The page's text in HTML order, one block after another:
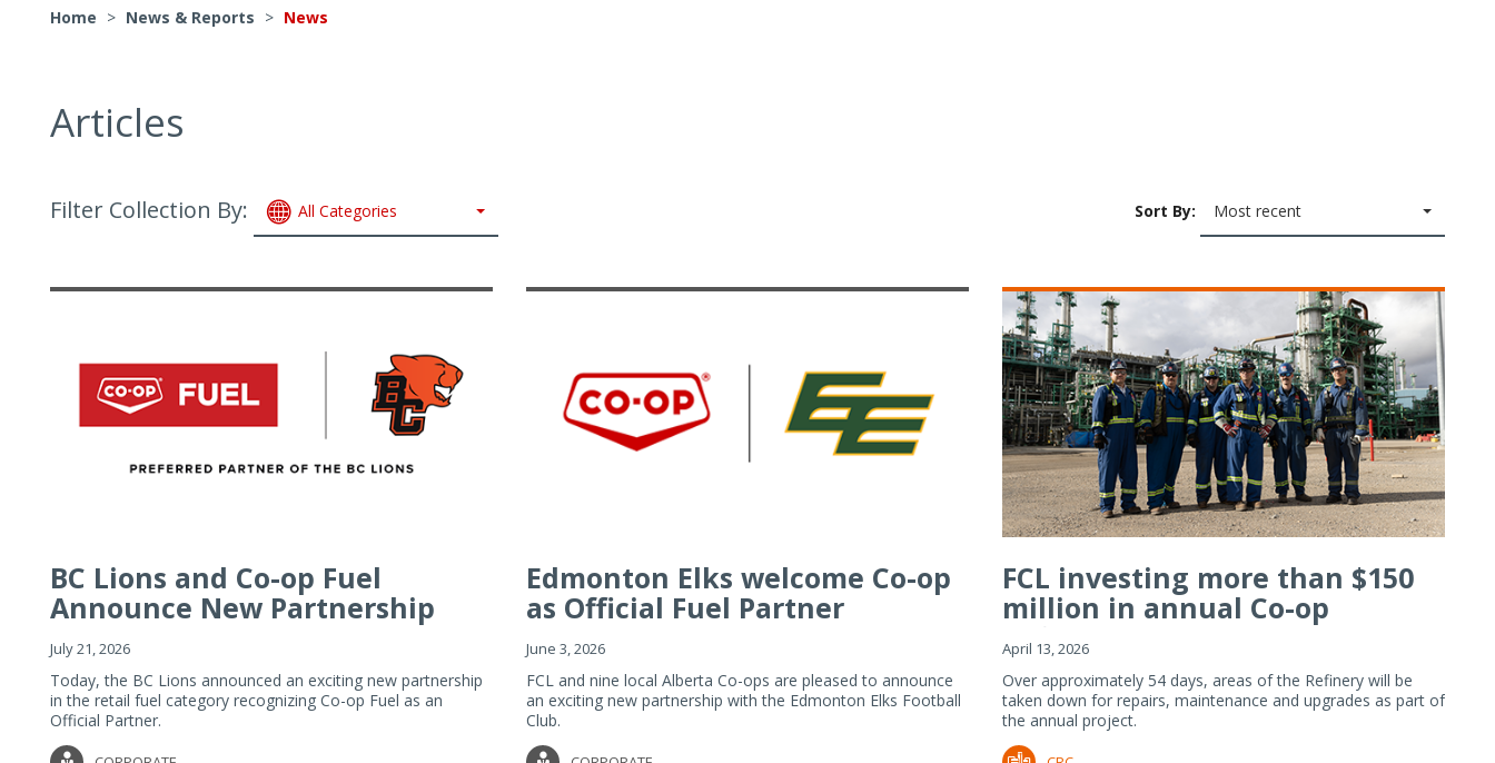
Home > News & Reports > News
Articles
Filter Collection By: All Categories Sort By: Most recent
BC Lions and Co-op Fuel
Announce New Partnership
July 21, 2026
Today, the BC Lions announced an exciting new partnership
in the retail fuel category recognizing Co-op Fuel as an
Official Partner.
Edmonton Elks welcome Co-op
as Official Fuel Partner
June 3, 2026
FCL and nine local Alberta Co-ops are pleased to announce
an exciting new partnership with the Edmonton Elks Football
Club.
FCL investing more than $150
million in annual Co-op
Refiner...
April 13, 2026
Over approximately 54 days, areas of the Refinery will be
taken down for repairs, maintenance and upgrades as part of
the annual project.